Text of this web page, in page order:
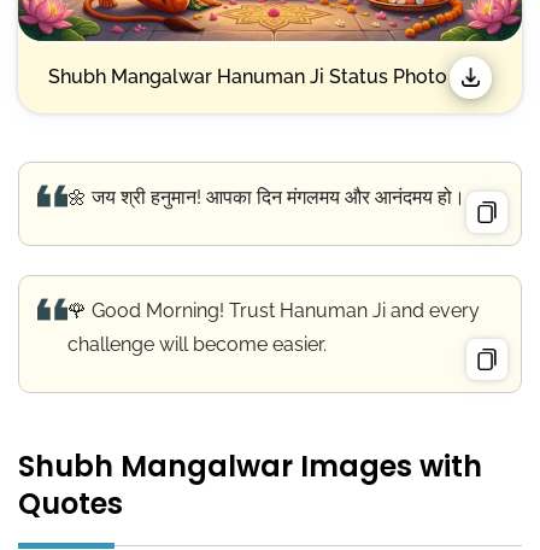
Shubh Mangalwar Hanuman Ji Status Photo
🌼 जय श्री हनुमान! आपका दिन मंगलमय और आनंदमय हो।
🌹 Good Morning! Trust Hanuman Ji and every
challenge will become easier.
Shubh Mangalwar Images with
Quotes